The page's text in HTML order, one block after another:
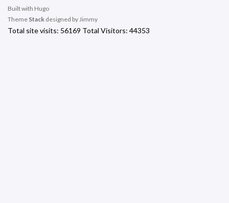
Built with Hugo
Theme Stack designed byJimmy
Total site visits: 56169 Total Visitors: 44353